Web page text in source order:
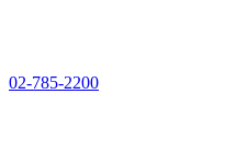
02-785-2200